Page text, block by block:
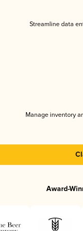
Streamline data
Manage inventory
Award-